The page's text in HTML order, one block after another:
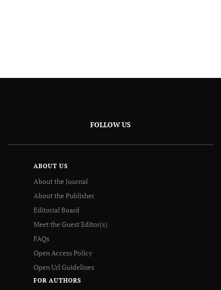
FOLLOW US
ABOUT US
About the Journal
About the Publisher
Editorial Board
Meet the Guest Editor(s)
FAQs
Open Access Policy
Open Url Guidelines
FOR AUTHORS